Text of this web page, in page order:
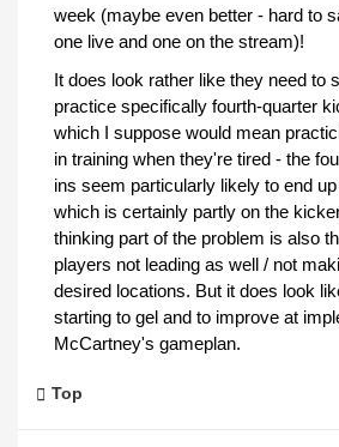
week (maybe even better - hard to
one live and one on the stream)!
It does look rather like they need to
practice specifically fourth-quarter
which I suppose would mean
in training when they're tired - the
ins seem particularly likely to end
which is certainly partly on the
thinking part of the problem is also
players not leading as well / not
desired locations. But it does look
starting to gel and to improve at
McCartney's gameplan.
Top